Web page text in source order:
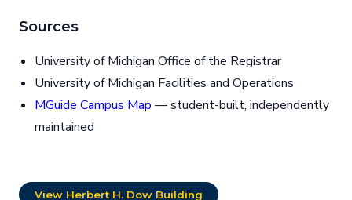
Sources
University of Michigan Office of the Registrar
University of Michigan Facilities and Operations
MGuide Campus Map — student-built, independently
maintained
View Herbert H. Dow Building